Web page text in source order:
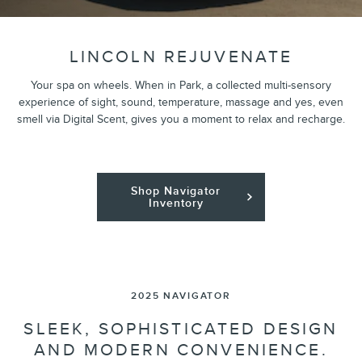
LINCOLN REJUVENATE
Your spa on wheels. When in Park, a collected multi-sensory
experience of sight, sound, temperature, massage and yes, even
smell via Digital Scent, gives you a moment to relax and recharge.
Shop Navigator
Inventory
2025 NAVIGATOR
SLEEK, SOPHISTICATED DESIGN
AND MODERN CONVENIENCE.